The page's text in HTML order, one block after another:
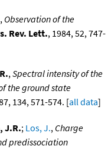
, Observation of the
Rev. Lett., 1984, 52, 747-
,Spectral intensity of the
the ground state
134, 571-574. [all data]
J.R.; Los, J., Charge
predissociation